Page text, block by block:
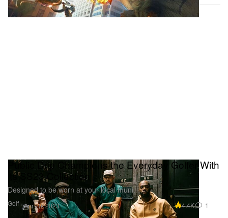
Golf
Public Drip Champions the Everyday Golfer With
its SS23 Collection
Designed to be worn at your local muni.
Apr 20, 2023 4.4K 1